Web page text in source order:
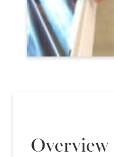
Overview